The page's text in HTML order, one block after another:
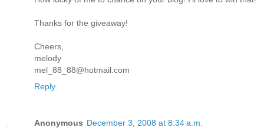
Thanks for the giveaway!
Cheers,
melody
mel_88_88@hotmail.com
Reply
Anonymous December 3, 2008 at 8:34 a.m.